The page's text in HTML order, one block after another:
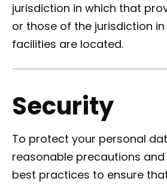
jurisdiction in which that
or those of the jurisdiction
facilities are located.
Security
To protect your personal
reasonable precautions
best practices to ensure